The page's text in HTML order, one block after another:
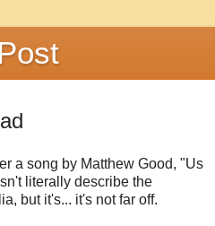
a song by Matthew Good, "Us
literally describe the
but it's... it's not far off.